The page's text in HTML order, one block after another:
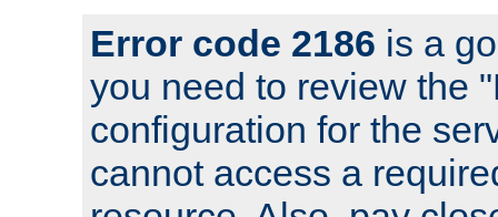
Error code 2186 is a
you need to review the
configuration for the
cannot access a